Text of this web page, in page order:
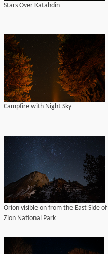
Stars Over Katahdin
Campfire with Night Sky
Orion visible on from the East Side of
Zion National Park